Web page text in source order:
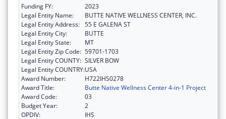
Funding FY:
2023
Legal Entity Name:
BUTTE NATIVE WELLNESS CENTER, INC.
Legal Entity Address: 55 E GALENA ST
Legal Entity City:
BUTTE
Legal Entity State:
MT
Legal Entity Zip Code: 59701-1703
Legal Entity COUNTY: SILVER BOW
Legal Entity COUNTRY:USA
Award Number:
H722IHS0278
Award Title:
Butte Native Wellness Center 4-in-1 Project
Award Code:
03
Budget Year:
2
OPDIV:
IHS